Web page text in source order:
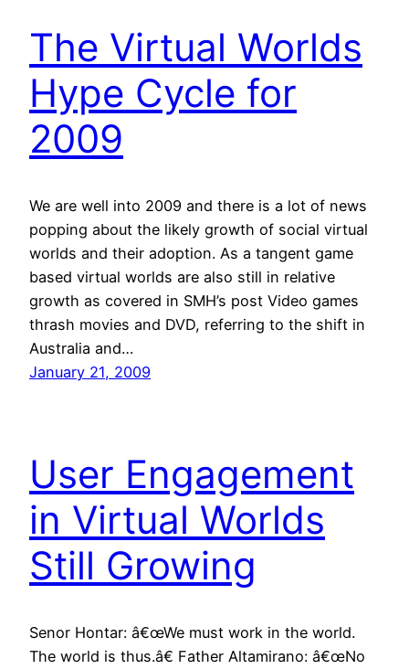
The Virtual Worlds
Hype Cycle for
2009
We are well into 2009 and there is a lot of news
popping about the likely growth of social virtual
worlds and their adoption. As a tangent game
based virtual worlds are also still in relative
growth as covered in SMH’s post Video games
thrash movies and DVD, referring to the shift in
Australia and…
January 21, 2009
User Engagement
in Virtual Worlds
Still Growing
Senor Hontar: â€œWe must work in the world.
The world is thus.â€ Father Altamirano: â€œNo